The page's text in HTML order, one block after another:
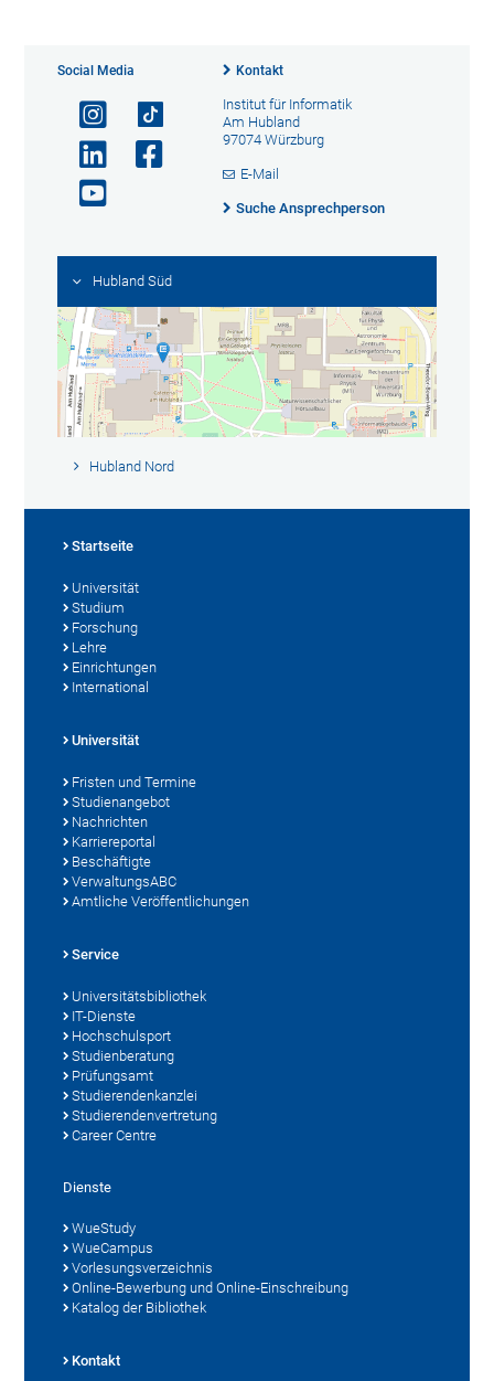
Social Media Kontakt
Institut für Informatik
Am Hubland
97074 Würzburg
E-Mail
Suche Ansprechperson
Hubland Süd
Hubland Nord
Startseite
Universität
Studium
Forschung
Lehre
Einrichtungen
International
Universität
Fristen und Termine
Studienangebot
Nachrichten
Karriereportal
Beschäftigte
VerwaltungsABC
Amtliche Veröffentlichungen
Service
Universitätsbibliothek
IT-Dienste
Hochschulsport
Studienberatung
Prüfungsamt
Studierendenkanzlei
Studierendenvertretung
Career Centre
Dienste
WueStudy
WueCampus
Vorlesungsverzeichnis
Online-Bewerbung und Online-Einschreibung
Katalog der Bibliothek
Kontakt